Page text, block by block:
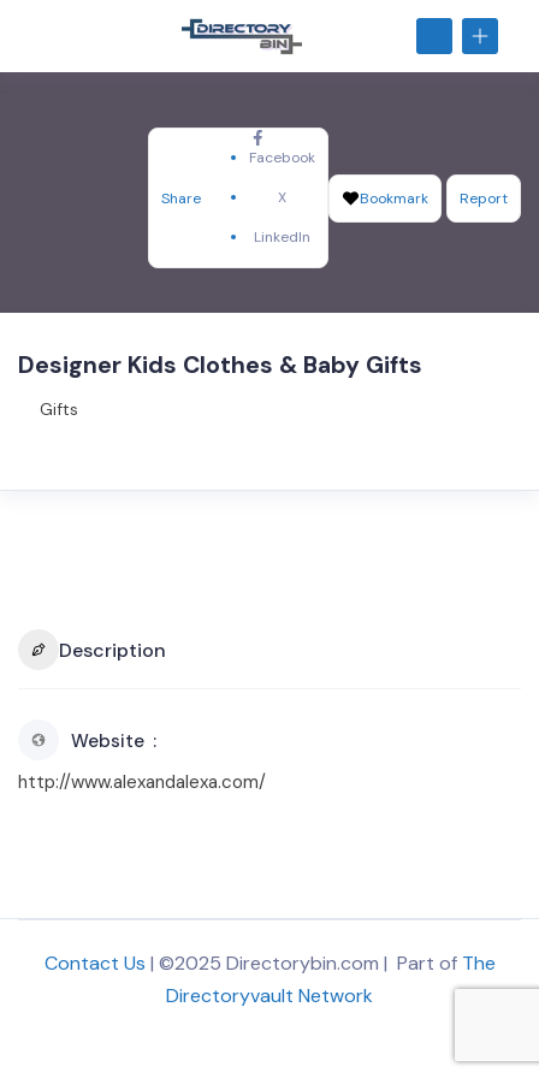
Share
Facebook
X
LinkedIn
Bookmark Report
Designer Kids Clothes & Baby Gifts
Gifts
Description
Website
http://www.alexandalexa.com/
Contact Us | ©2025 Directorybin.com | Part of The
Directoryvault Network